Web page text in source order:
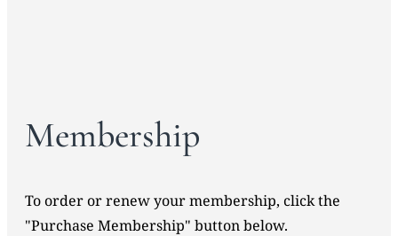
Membership
To order or renew your membership, click the
"Purchase Membership" button below.